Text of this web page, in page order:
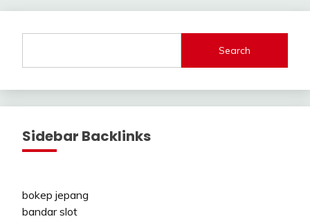
Search
Sidebar Backlinks
bokep jepang
bandar slot